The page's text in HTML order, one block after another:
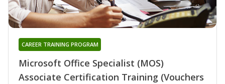
Microsoft Office Specialist (MOS)
Associate Certification Training (Vouchers
CAREER TRAINING PROGRAM